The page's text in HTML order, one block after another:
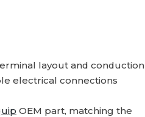
layout and conduction
electrical connections
OEM part, matching the